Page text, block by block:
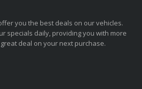
you the best deals on our vehicles.
specials daily, providing you with more
deal on your next purchase.